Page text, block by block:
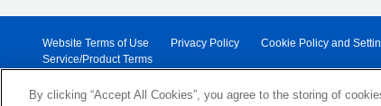
Website Terms of Use Privacy Policy Cookie Policy and
Service/Product Terms
© 2026 KLDiscovery Ontrack - All Rights Reserved.
By clicking “Accept All Cookies”, you agree to the storing of